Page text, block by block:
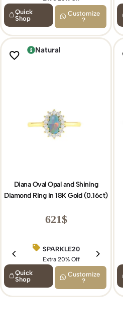
Quick
Shop
Customize
?
Natural
Diana Oval Opal and Shining
Diamond Ring in 18K Gold (0.16ct)
621$
SPARKLE20
Extra 20% Off
Quick
Shop
Customize
?